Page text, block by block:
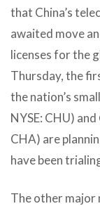
that China’s
awaited move
licenses for the
Thursday, the
the nation’s
NYSE: CHU) and
CHA) are
have been
The other major